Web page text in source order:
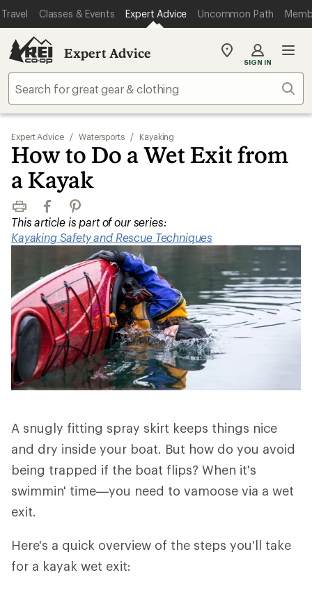
Travel Classes & Events Expert Advice Uncommon Path
Expert Advice
My
store
SIGN IN
Expert Advice / Watersports / Kayaking
How to Do a Wet Exit from
a Kayak
Print FacebookPinterest
This article is part of our series:
Kayaking Safety and Rescue Techniques
A snugly fitting spray skirt keeps things nice
and dry inside your boat. But how do you avoid
being trapped if the boat flips? When it's
swimmin' time—you need to vamoose via a wet
exit.
Here's a quick overview of the steps you'll take
for a kayak wet exit: